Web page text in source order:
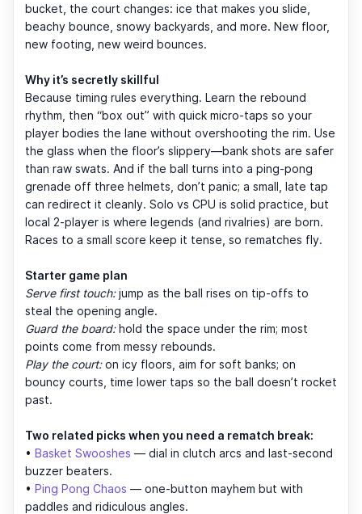
bucket, the court changes: ice that makes you slide,
beachy bounce, snowy backyards, and more. New floor,
new footing, new weird bounces.
Why it’s secretly skillful
Because timing rules everything. Learn the rebound
rhythm, then “box out” with quick micro-taps so your
player bodies the lane without overshooting the rim. Use
the glass when the floor’s slippery—bank shots are safer
than raw swats. And if the ball turns into a ping-pong
grenade off three helmets, don’t panic; a small, late tap
can redirect it cleanly. Solo vs CPU is solid practice, but
local 2-player is where legends (and rivalries) are born.
Races to a small score keep it tense, so rematches fly.
Starter game plan
Serve first touch:jump as the ball rises on tip-offs to
steal the opening angle.
Guard the board:hold the space under the rim; most
points come from messy rebounds.
Play the court:on icy floors, aim for soft banks; on
bouncy courts, time lower taps so the ball doesn’t rocket
past.
Two related picks when you need a rematch break:
• Basket Swooshes — dial in clutch arcs and last-second
buzzer beaters.
• Ping Pong Chaos — one-button mayhem but with
paddles and ridiculous angles.